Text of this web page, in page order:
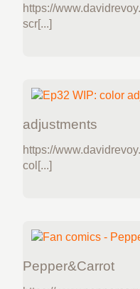
https://
scr[...]
adjustments
https://
col[...]
Pepper&Carrot